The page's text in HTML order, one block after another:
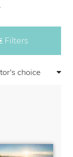
Filters